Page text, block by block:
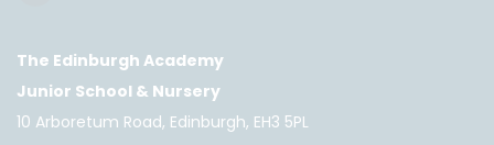
The Edinburgh Academy
Junior School & Nursery
10 Arboretum Road, Edinburgh, EH3 5PL